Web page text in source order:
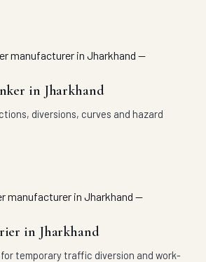
in Jharkhand
diversions, curves and hazard
in Jharkhand
temporary traffic diversion and work-